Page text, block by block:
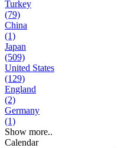
Turkey
(79)
China
(1)
Japan
(509)
United States
(129)
England
(2)
Germany
(1)
Show more..
Calendar